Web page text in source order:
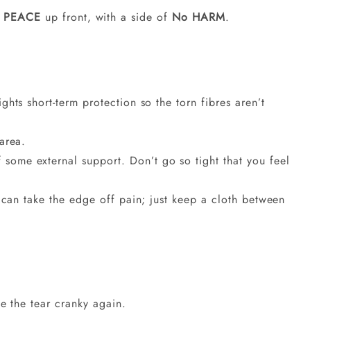
PEACE up front, with a side of No HARM.
short-term protection so the torn fibres aren’t
external support. Don’t go so tight that you feel
take the edge off pain; just keep a cloth between
the tear cranky again.